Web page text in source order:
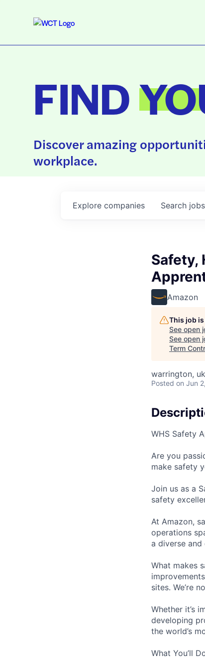
FIND
Discover amazing
workplace.
Search jobs
Explore companies
Safety,
Amazon
This job
See open
See open
Term
warrington, uk
Posted on Jun
WHS Safety
Are you
make safety
Join us as a
safety
At Amazon,
operations
a diverse
What makes
sites. We’re
Whether it’s
developing
the world’s
What You’ll